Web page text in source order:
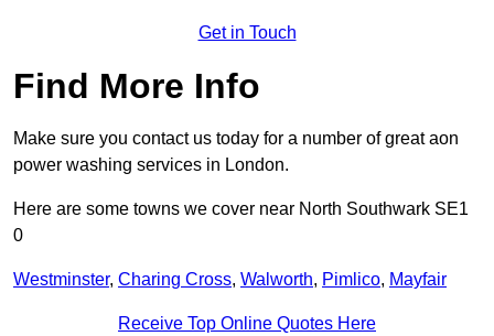
Get in Touch
Find More Info
Make sure you contact us today for a number of great aon
power washing services in London.
Here are some towns we cover near North Southwark SE1
0
Westminster, Charing Cross, Walworth, Pimlico, Mayfair
Receive Top Online Quotes Here